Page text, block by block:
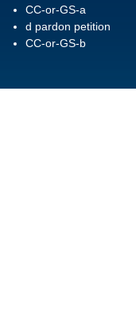
CC-or-GS-a
d pardon petition
CC-or-GS-b